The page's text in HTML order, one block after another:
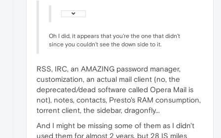
Oh I did, it appears that you're the one that didn't
since you couldn't see the down side to it.
RSS, IRC, an AMAZING password manager,
customization, an actual mail client (no, the
deprecated/dead software called Opera Mail is
not), notes, contacts, Presto's RAM consumption,
torrent client, the sidebar, dragonfly...
And I might be missing some of them as I didn't
used them for almost 2 years, but 28 IS miles